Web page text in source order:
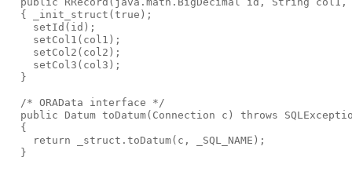
  { _init_struct(true);
    setId(id);
    setCol1(col1);
    setCol2(col2);
    setCol3(col3);
  }
  /* ORAData interface */
public Datum toDatum(Connection c) throws
  {
    return _struct.toDatum(c, _SQL_NAME);
  }